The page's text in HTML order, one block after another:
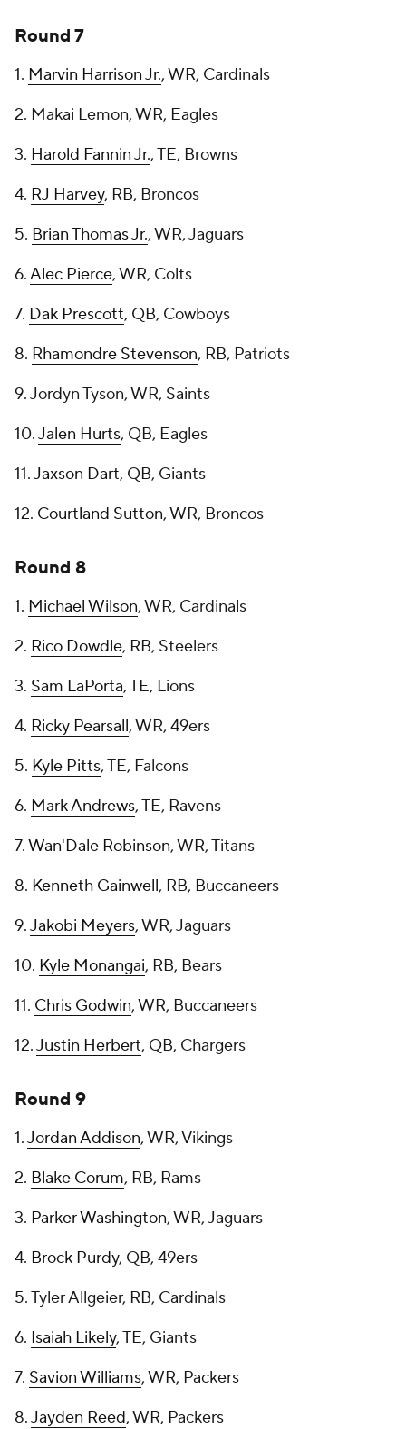
Round 7
1. Marvin Harrison Jr., WR, Cardinals
2. Makai Lemon, WR, Eagles
3. Harold Fannin Jr., TE, Browns
4. RJ Harvey, RB, Broncos
5. Brian Thomas Jr., WR, Jaguars
6.Alec Pierce, WR, Colts
7. Dak Prescott, QB, Cowboys
8. Rhamondre Stevenson, RB, Patriots
9. Jordyn Tyson, WR, Saints
10.Jalen Hurts, QB, Eagles
11.Jaxson Dart, QB, Giants
12. Courtland Sutton, WR, Broncos
Round 8
1. Michael Wilson, WR, Cardinals
2. Rico Dowdle, RB, Steelers
3. Sam LaPorta, TE, Lions
4. Ricky Pearsall, WR, 49ers
5. Kyle Pitts, TE, Falcons
6. Mark Andrews, TE, Ravens
7.Wan'Dale Robinson, WR, Titans
8. Kenneth Gainwell, RB, Buccaneers
9.Jakobi Meyers, WR, Jaguars
10. Kyle Monangai, RB, Bears
11. Chris Godwin, WR, Buccaneers
12.Justin Herbert, QB, Chargers
Round 9
1.Jordan Addison, WR, Vikings
2. Blake Corum, RB, Rams
3. Parker Washington, WR, Jaguars
4. Brock Purdy, QB, 49ers
5. Tyler Allgeier, RB, Cardinals
6. Isaiah Likely, TE, Giants
7. Savion Williams, WR, Packers
8.Jayden Reed, WR, Packers